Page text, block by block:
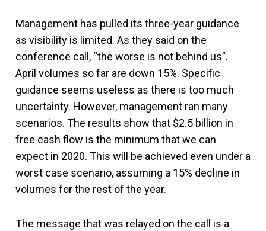
Management has pulled its three-year guidance
as visibility is limited. As they said on the
conference call, “the worse is not behind us”.
April volumes so far are down 15%. Specific
guidance seems useless as there is too much
uncertainty. However, management ran many
scenarios. The results show that $2.5 billion in
free cash flow is the minimum that we can
expect in 2020. This will be achieved even under a
worst case scenario, assuming a 15% decline in
volumes for the rest of the year.
The message that was relayed on the call is a